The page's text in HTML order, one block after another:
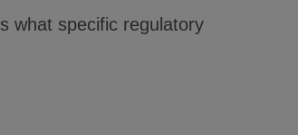
what specific regulatory